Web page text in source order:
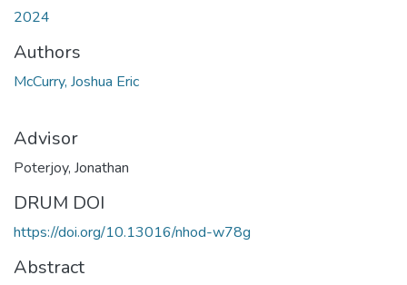
2024
Authors
McCurry, Joshua Eric
Advisor
Poterjoy, Jonathan
DRUM DOI
https://doi.org/10.13016/nhod-w78g
Abstract